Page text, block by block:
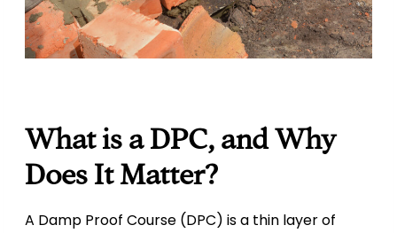
What is a DPC, and Why
Does It Matter?
A Damp Proof Course (DPC) is a thin layer of